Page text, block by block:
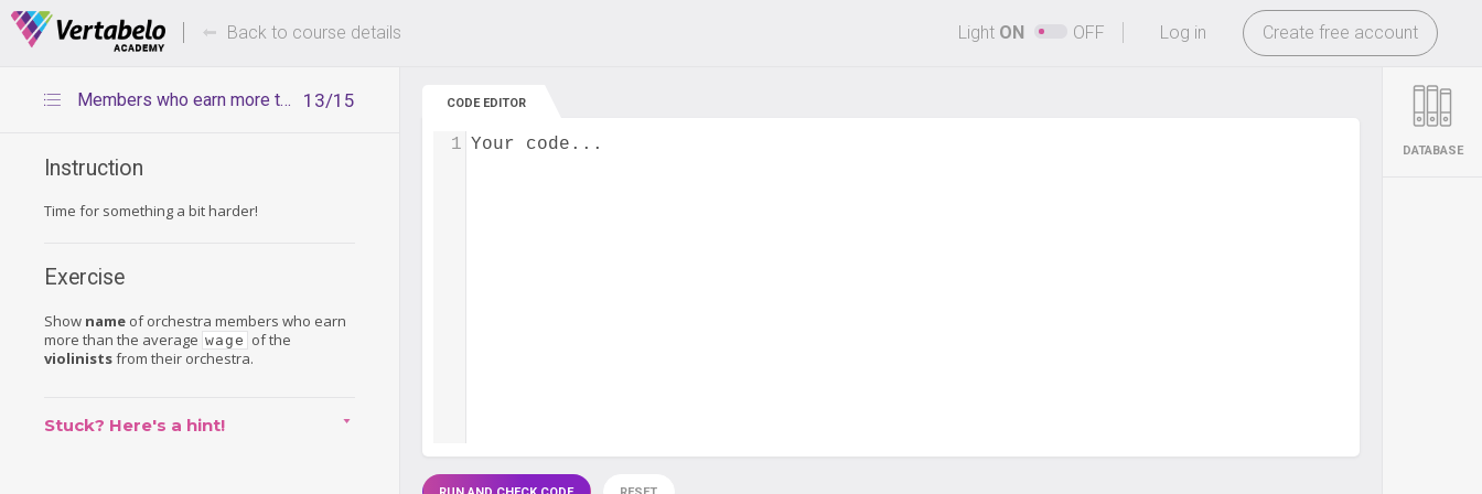
Deals Of The Week -hours only! -
Log in Create free account
Back to course details Light ON OFF
13/15
Members who earn more than violinists
Instruction
Time for something a bit harder!
Exercise
Show name of orchestra members who earn
more than the average wage of the
violinistsfrom their orchestra.
Stuck? Here's a hint!
CODE EDITOR
Your code...
1 DATABASE